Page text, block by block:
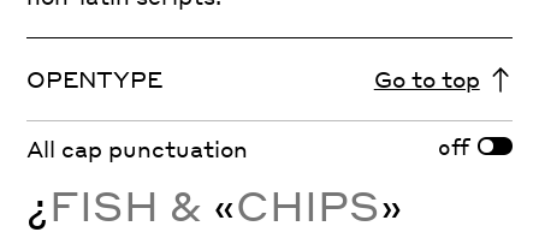
OPENTYPE Go to top
All cap punctuation off
¿FISH & «CHIPS»